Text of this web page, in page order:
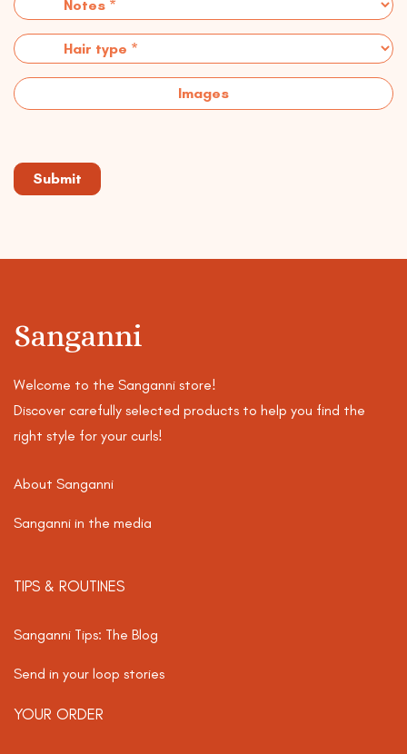
Images
Sanganni
Welcome to the Sanganni store!
Discover carefully selected products to help you find the
right style for your curls!
About Sanganni
Sanganni in the media
TIPS & ROUTINES
Sanganni Tips: The Blog
Send in your loop stories
YOUR ORDER